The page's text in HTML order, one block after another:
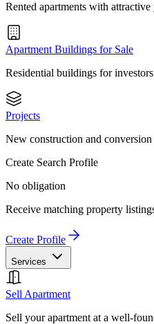
Rented apartments with attractive
Apartment Buildings for Sale
Residential buildings for investors
Projects
New construction and conversion
Create Search Profile
No obligation
Receive matching property
Create Profile
Services
Sell Apartment
Sell your apartment at a well-